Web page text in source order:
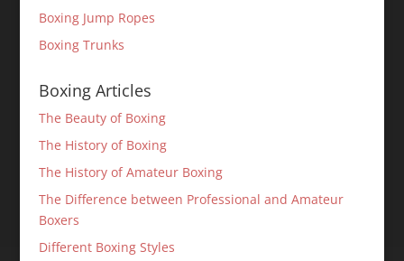
Boxing Jump Ropes
Boxing Trunks
Boxing Articles
The Beauty of Boxing
The History of Boxing
The History of Amateur Boxing
The Difference between Professional and Amateur
Boxers
Different Boxing Styles